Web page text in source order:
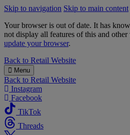
Skip to navigation Skip to main content
Your browser is out of date. It has
not display all features of this and other
update your browser.
B&M
Back to Retail Website
Menu
Back to Retail Website
Instagram
Facebook
TikTok
Threads